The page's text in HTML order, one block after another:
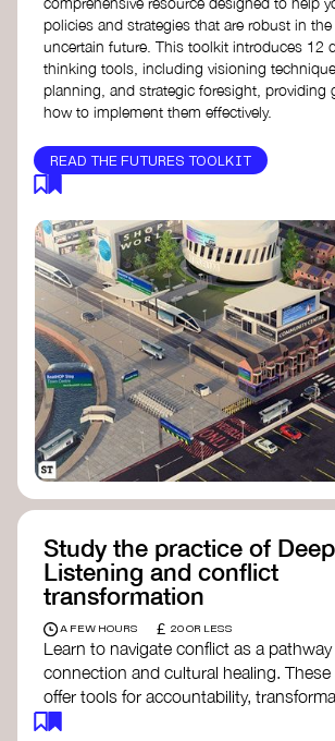
policies and strategies that are robust in
uncertain future. This toolkit introduces 12
thinking tools, including visioning
planning, and strategic foresight, providing
how to implement them effectively.
READ THE FUTURES TOOLKIT
Study the practice of Deep
Listening and conflict
transformation
A FEW HOURS £ 20 OR LESS
Learn to navigate conflict as a
connection and cultural healing.
offer tools for accountability,
justice, and collective repair: